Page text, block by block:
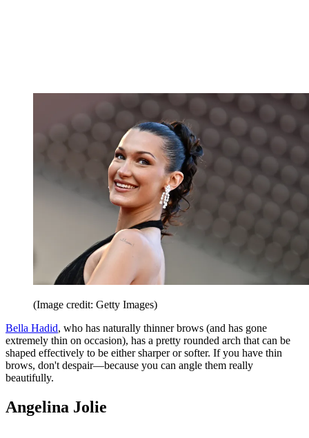
(Image credit: Getty Images)
Bella Hadid, who has naturally thinner brows (and has gone
extremely thin on occasion), has a pretty rounded arch that can be
shaped effectively to be either sharper or softer. If you have thin
brows, don't despair—because you can angle them really
beautifully.
Angelina Jolie